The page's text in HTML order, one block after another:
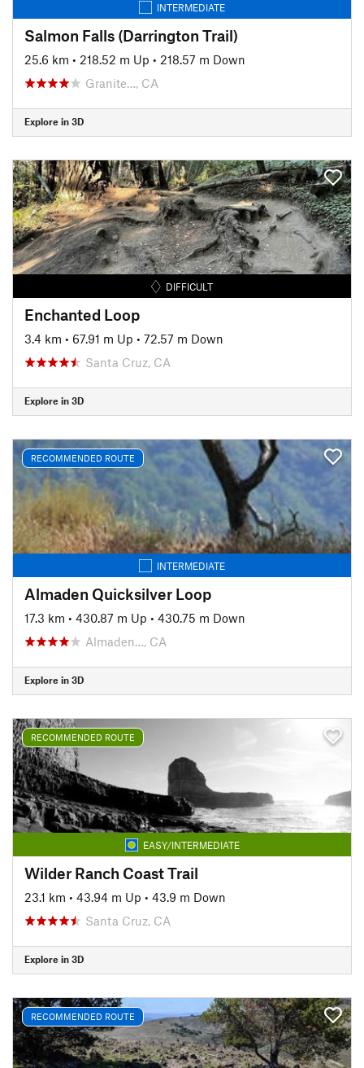
INTERMEDIATE
Salmon Falls (Darrington Trail)
25.6 km • 218.52 m Up • 218.57 m Down
Granite…, CA
Explore in 3D
DIFFICULT
Enchanted Loop
3.4 km • 67.91 m Up • 72.57 m Down
Santa Cruz, CA
Explore in 3D
RECOMMENDED ROUTE
INTERMEDIATE
Almaden Quicksilver Loop
17.3 km • 430.87 m Up • 430.75 m Down
Almaden…, CA
Explore in 3D
RECOMMENDED ROUTE
EASY/INTERMEDIATE
Wilder Ranch Coast Trail
23.1 km • 43.94 m Up • 43.9 m Down
Santa Cruz, CA
Explore in 3D
RECOMMENDED ROUTE